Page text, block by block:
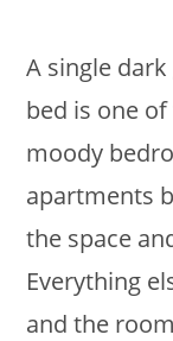
A single
bed is one
moody
apartments
the space
Everything
and the